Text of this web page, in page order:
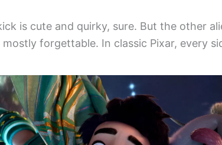
is cute and quirky, sure. But the other
mostly forgettable. In classic Pixar, every